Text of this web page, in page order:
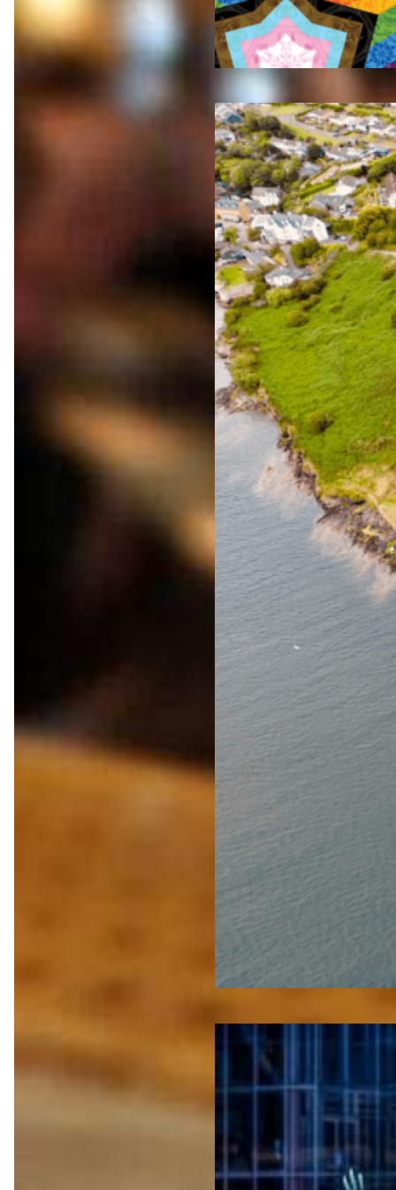
Jul 23,
2026
The
Ultima
te
Wild
Atlanti
c Way
Adven
ture
Jul 23,
2026